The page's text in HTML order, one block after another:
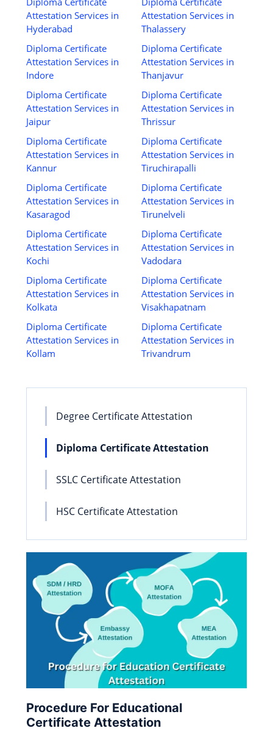
Attestation Services in
Hyderabad
Diploma Certificate
Attestation Services in
Indore
Diploma Certificate
Attestation Services in
Jaipur
Diploma Certificate
Attestation Services in
Kannur
Diploma Certificate
Attestation Services in
Kasaragod
Diploma Certificate
Attestation Services in
Kochi
Diploma Certificate
Attestation Services in
Kolkata
Diploma Certificate
Attestation Services in
Kollam
Attestation Services in
Thalassery
Diploma Certificate
Attestation Services in
Thanjavur
Diploma Certificate
Attestation Services in
Thrissur
Diploma Certificate
Attestation Services in
Tiruchirapalli
Diploma Certificate
Attestation Services in
Tirunelveli
Diploma Certificate
Attestation Services in
Vadodara
Diploma Certificate
Attestation Services in
Visakhapatnam
Diploma Certificate
Attestation Services in
Trivandrum
Degree Certificate Attestation
Diploma Certificate Attestation
SSLC Certificate Attestation
HSC Certificate Attestation
Procedure For Educational
Certificate Attestation